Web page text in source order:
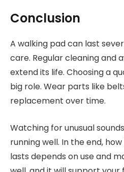
Conclusion
A walking pad can last
care. Regular cleaning and
extend its life. Choosing a
big role. Wear parts like
replacement over time.
Watching for unusual
running well. In the end,
lasts depends on use and